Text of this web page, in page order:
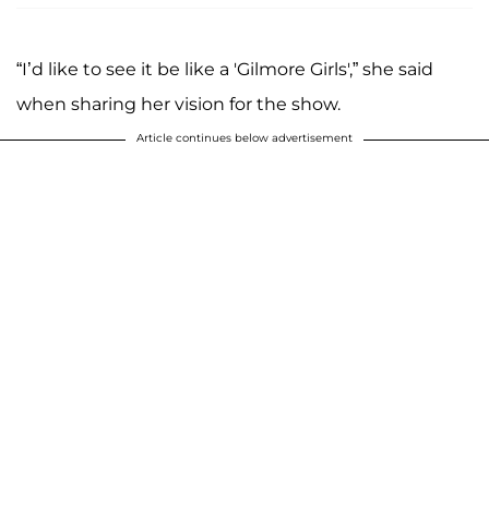
“I’d like to see it be like a 'Gilmore Girls',” she said
when sharing her vision for the show.
Article continues below advertisement